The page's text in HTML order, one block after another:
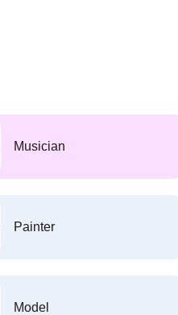
Musician
Painter
Model